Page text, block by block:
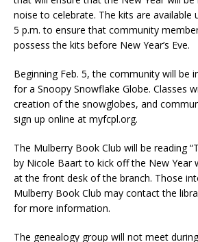
noise to celebrate. The kits are available
5 p.m. to ensure that community
possess the kits before New Year’s Eve.
Beginning Feb. 5, the community will be
for a Snoopy Snowflake Globe. Classes
creation of the snowglobes, and
sign up online at myfcpl.org.
The Mulberry Book Club will be reading
by Nicole Baart to kick off the New Year
at the front desk of the branch. Those
Mulberry Book Club may contact the
for more information.
The genealogy group will not meet